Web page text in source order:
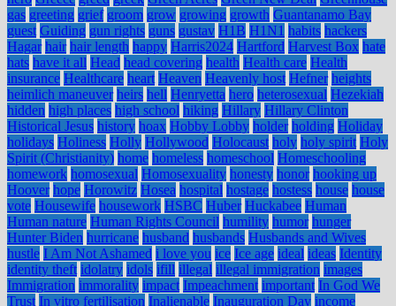
gas greeting grief groom grow growing growth Guantanamo Bay
guest Guiding gun rights guns gustav H1B H1N1 habits hackers
Hagar hair hair length happy Harris2024 Hartford Harvest Box hate
hats have it all Head head covering health Health care Health
insurance Healthcare heart Heaven Heavenly host Hefner heights
heimlich maneuver heirs hell Henryetta hero heterosexual Hezekiah
hidden high places high school hiking Hillary Hillary Clinton
Historical Jesus history hoax Hobby Lobby holder holding Holiday
holidays Holiness Holly Hollywood Holocaust holy holy spirit Holy
Spirit (Christianity) home homeless homeschool Homeschooling
homework homosexual Homosexuality honesty honor hooking up
Hoover hope Horowitz Hosea hospital hostage hostess house house
vote Housewife housework HSBC Huber Huckabee Human
Human nature Human Rights Council humility humor hunger
Hunter Biden hurricane husband husbands Husbands and Wives
hustle I Am Not Ashamed i love you ice Ice age ideal ideas Identity
identity theft idolatry idols ifill illegal illegal immigration images
Immigration immorality impact Impeachment important In God We
Trust In vitro fertilisation Inalienable Inauguration Day income